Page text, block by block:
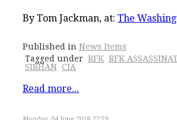
By Tom Jackman, at: The
Published in News Items
Tagged under RFK RFK
SIRHAN CIA
Read more...